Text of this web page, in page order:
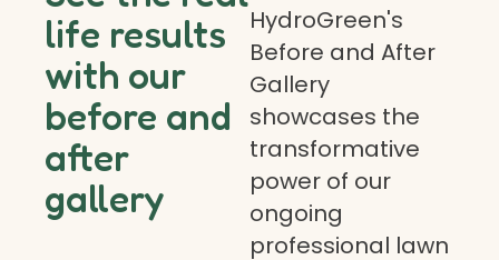
life results
with our
before and
after
gallery
HydroGreen's
Before and After
Gallery
showcases the
transformative
power of our
ongoing
professional lawn